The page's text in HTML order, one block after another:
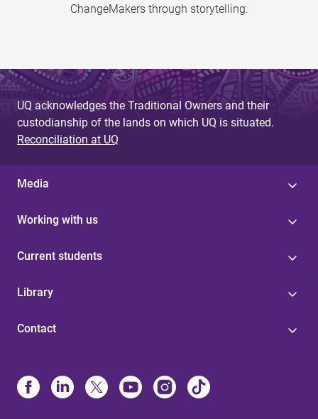
ChangeMakers through storytelling.
UQ acknowledges the Traditional Owners and their
custodianship of the lands on which UQ is situated.
Reconciliation at UQ
Media
Working with us
Current students
Library
Contact